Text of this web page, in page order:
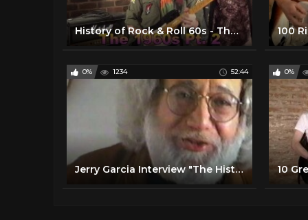
History of Rock & Roll 60s - The 1960s (Pt. 2)
0% 1234 52:44
Jerry Garcia Interview "The History of Rock 'N' Roll"
0%